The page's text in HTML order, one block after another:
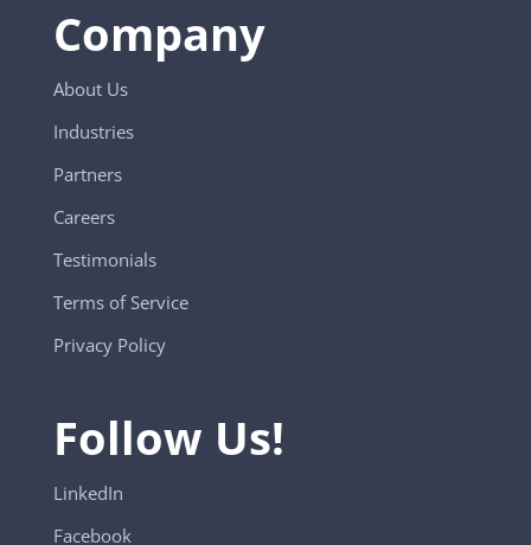
Company
About Us
Industries
Partners
Careers
Testimonials
Terms of Service
Privacy Policy
Follow Us!
LinkedIn
Facebook